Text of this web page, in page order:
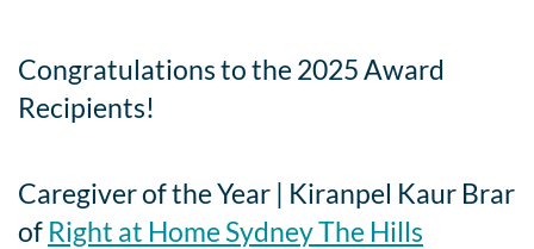
Congratulations to the 2025 Award
Recipients!
Caregiver of the Year | Kiranpel Kaur Brar
of Right at Home Sydney The Hills